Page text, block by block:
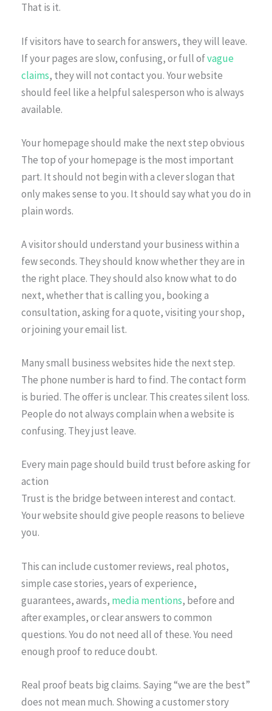
That is it.
If visitors have to search for answers, they will leave.
If your pages are slow, confusing, or full ofvague
claims, they will not contact you. Your website
should feel like a helpful salesperson who is always
available.
Your homepage should make the next step obvious
The top of your homepage is the most important
part. It should not begin with a clever slogan that
only makes sense to you. It should say what you do in
plain words.
A visitor should understand your business within a
few seconds. They should know whether they are in
the right place. They should also know what to do
next, whether that is calling you, booking a
consultation, asking for a quote, visiting your shop,
or joining your email list.
Many small business websites hide the next step.
The phone number is hard to find. The contact form
is buried. The offer is unclear. This creates silent loss.
People do not always complain when a website is
confusing. They just leave.
Every main page should build trust before asking for
action
Trust is the bridge between interest and contact.
Your website should give people reasons to believe
you.
This can include customer reviews, real photos,
simple case stories, years of experience,
guarantees, awards, media mentions, before and
after examples, or clear answers to common
questions. You do not need all of these. You need
enough proof to reduce doubt.
Real proof beats big claims. Saying “we are the best”
does not mean much. Showing a customer story